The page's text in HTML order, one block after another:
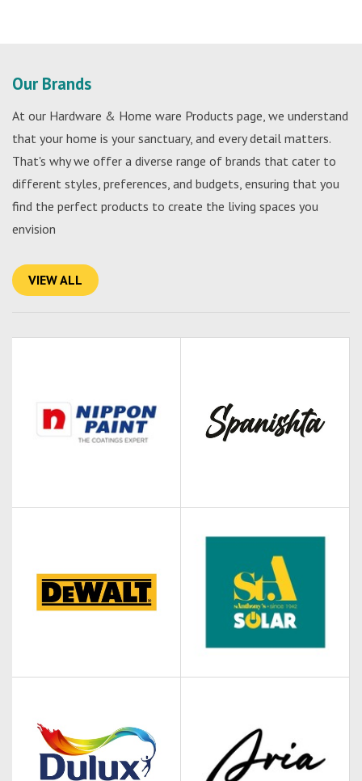
Our Brands
At our Hardware & Home ware Products page, we understand
that your home is your sanctuary, and every detail matters.
That's why we offer a diverse range of brands that cater to
different styles, preferences, and budgets, ensuring that you
find the perfect products to create the living spaces you
envision
VIEW ALL